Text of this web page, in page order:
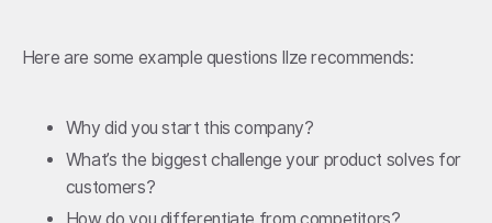
Here are some example questions Ilze recommends:
Why did you start this company?
What’s the biggest challenge your product solves for
customers?